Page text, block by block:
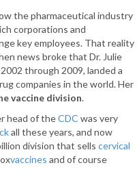
the pharmaceutical industry
corporations and
key employees. That reality
news broke that Dr. Julie
through 2009, landed a
companies in the world. Her
vaccine division.
head of theCDC was very
all these years, and now
division that sells cervical
vaccines and of course